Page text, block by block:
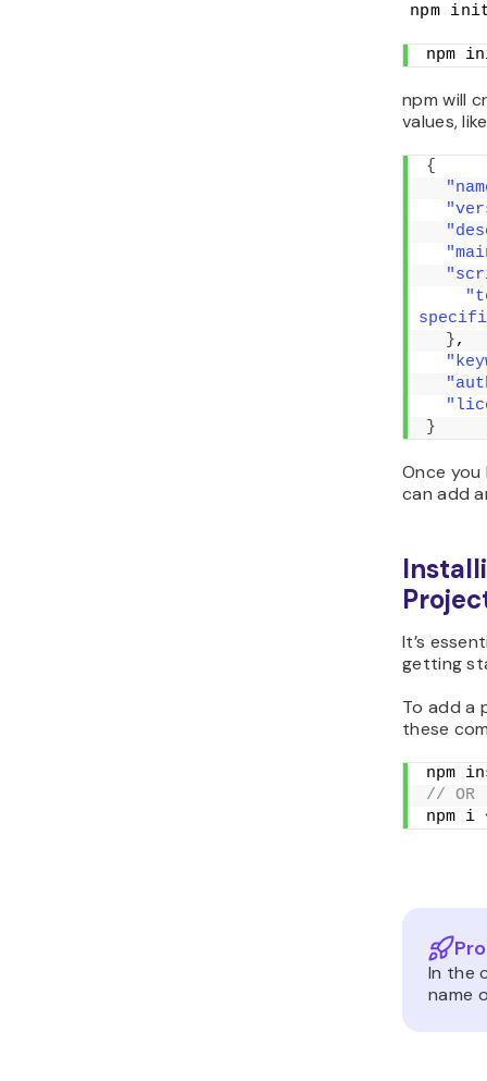
npm
npm
npm will
values,
{
},
}
Once
can add
It’s
getting
To add a
these
npm
// OR
npm i
In the
name